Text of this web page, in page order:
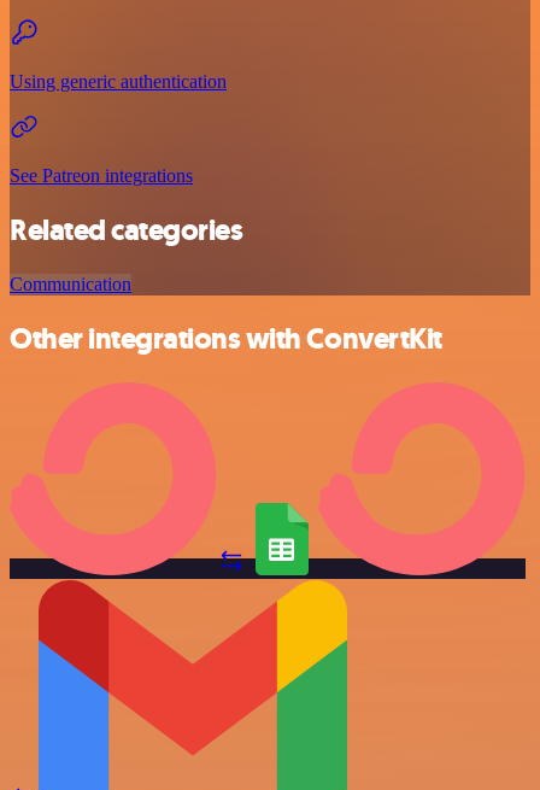
Using generic authentication
See Patreon integrations
Related categories
Communication
Other integrations with ConvertKit